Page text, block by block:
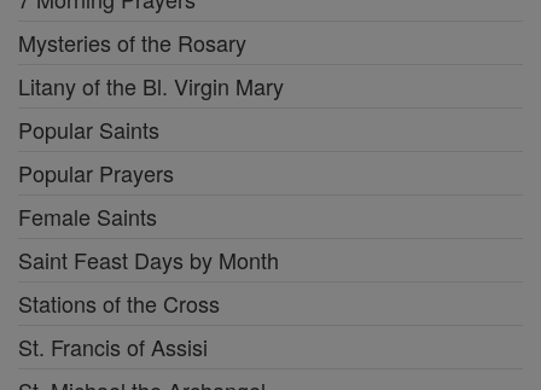
Mysteries of the Rosary
Litany of the Bl. Virgin Mary
Popular Saints
Popular Prayers
Female Saints
Saint Feast Days by Month
Stations of the Cross
St. Francis of Assisi